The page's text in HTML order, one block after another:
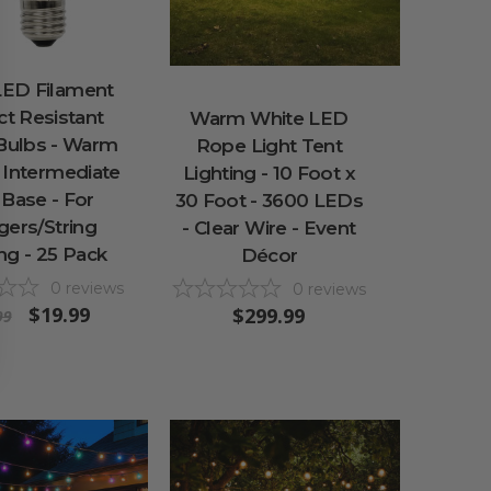
Filament
Resistant
- Warm
Intermediate
- For
String
- 25 Pack
0 reviews
$19.99
Warm White LED
Rope Light Tent
Lighting - 10 Foot x
30 Foot - 3600 LEDs
- Clear Wire - Event
Décor
0 reviews
$299.99